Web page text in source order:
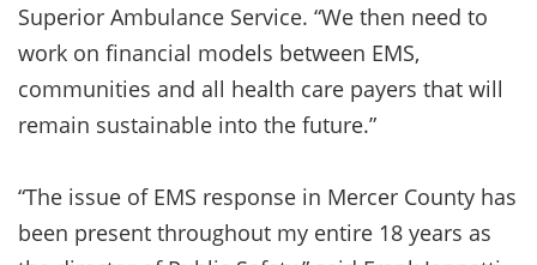
Superior Ambulance Service. “We then need to
work on financial models between EMS,
communities and all health care payers that will
remain sustainable into the future.”
“The issue of EMS response in Mercer County has
been present throughout my entire 18 years as